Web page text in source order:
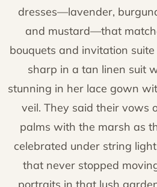
dresses—lavender,
and mustard—that
bouquets and invitation
sharp in a tan linen suit
stunning in her lace gown
veil. They said their vows
palms with the marsh as
celebrated under string
that never stopped
portraits in that lush